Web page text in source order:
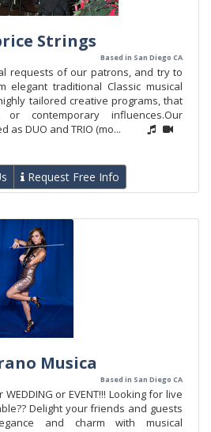
Strings
Based in San Diego CA
requests of our patrons, and try to
elegant traditional Classic musical
tailored creative programs, that
contemporary influences.Our
DUO and TRIO (mo...
Request Free Info
Musica
Based in San Diego CA
WEDDING or EVENT!!! Looking for live
Delight your friends and guests
and charm with musical